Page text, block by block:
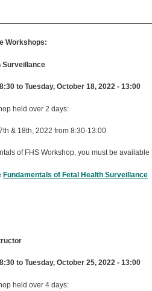
Workshops:
Surveillance
to Tuesday, October 18, 2022 - 13:00
held over 2 days:
& 18th, 2022 from 8:30-13:00
of FHS Workshop, you must be available
Fundamentals of Fetal Health Surveillance
to Tuesday, October 25, 2022 - 13:00
held over 4 days: